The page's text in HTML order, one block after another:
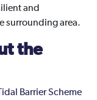
and
surrounding area.
the
Barrier Scheme